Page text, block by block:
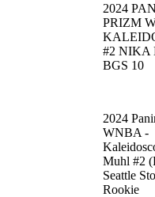
2024
PRIZM
#2 NIKA
BGS 10
2024
WNBA -
Muhl #2
Seattle
Rookie